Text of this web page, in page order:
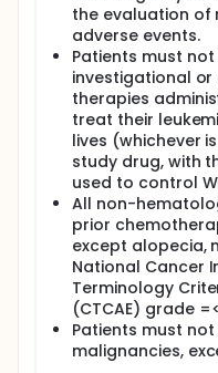
the evaluation of
adverse events.
Patients must
investigational
therapies
treat their
lives (whichever
study drug, with
used to control
All non-
prior
except alopecia,
National Cancer
Terminology
(CTCAE) grade
Patients must
malignancies,